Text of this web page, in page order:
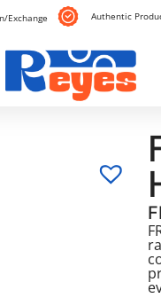
Exchange Authentic